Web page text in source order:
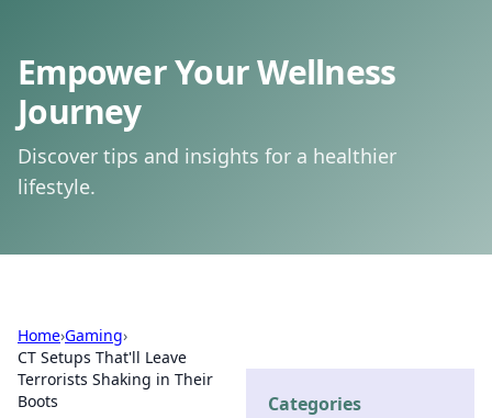
Empower Your Wellness
Journey
Discover tips and insights for a healthier
lifestyle.
Home›Gaming›
CT Setups That'll Leave
Terrorists Shaking in Their
Boots
Categories